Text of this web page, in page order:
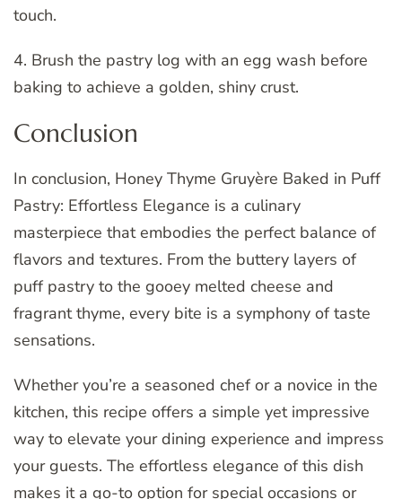
touch.
4. Brush the pastry log with an egg wash before
baking to achieve a golden, shiny crust.
Conclusion
In conclusion, Honey Thyme Gruyère Baked in Puff
Pastry: Effortless Elegance is a culinary
masterpiece that embodies the perfect balance of
flavors and textures. From the buttery layers of
puff pastry to the gooey melted cheese and
fragrant thyme, every bite is a symphony of taste
sensations.
Whether you’re a seasoned chef or a novice in the
kitchen, this recipe offers a simple yet impressive
way to elevate your dining experience and impress
your guests. The effortless elegance of this dish
makes it a go-to option for special occasions or